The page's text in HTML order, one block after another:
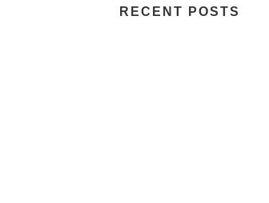
RECENT POSTS